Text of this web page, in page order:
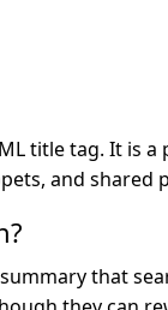
title tag. It is a
and shared
that